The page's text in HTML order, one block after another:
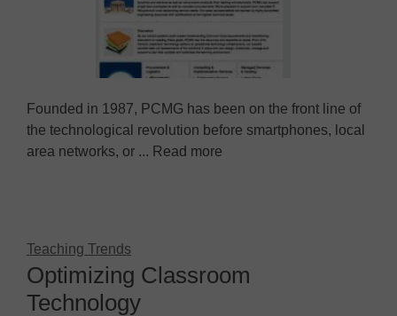
Founded in 1987, PCMG has been on the front line of
the technological revolution before smartphones, local
area networks, or ... Read more
Teaching Trends
Optimizing Classroom
Technology